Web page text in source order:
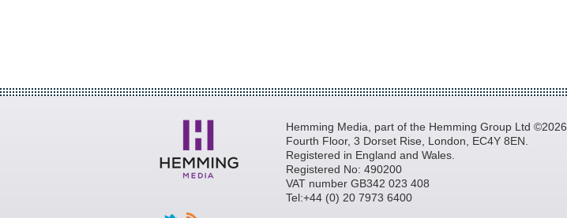
Hemming Media, part of the Hemming Group Ltd ©2026
Fourth Floor, 3 Dorset Rise, London, EC4Y 8EN.
Registered in England and Wales.
Registered No: 490200
VAT number GB342 023 408
Tel:+44 (0) 20 7973 6400